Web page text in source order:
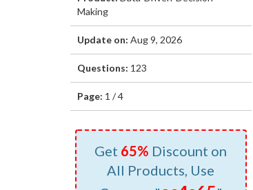
Making
Update on: Aug 9, 2026
Questions: 123
Page: 1 / 4
Get 65% Discount on
All Products, Use